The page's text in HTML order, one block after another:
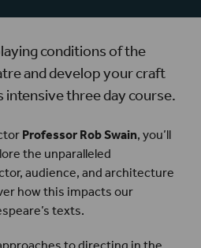
conditions of the
and develop your craft
three day course.
Professor Rob Swain, you’ll
the unparalleled
audience, and architecture
how this impacts our
texts.